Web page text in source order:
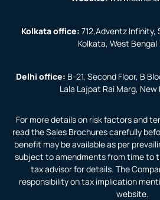
For more details on risk factors and
read the Sales Brochures carefully
benefit may be available as per
subject to amendments from time to
tax advisor for details. The
responsibility on tax implication
website.
Kolkata office: 712,Adventz Infinity,
Kolkata, West Bengal
Delhi office: B-21, Second Floor, B
Lala Lajpat Rai Marg, New